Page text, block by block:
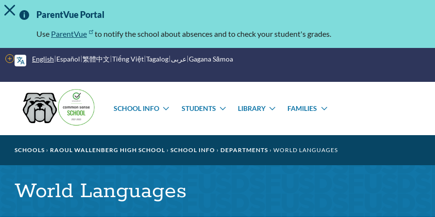
Skip
to
Important
Information
TOGGLE ALERT MESSAGE
ParentVue Portal
Use ParentVue to notify the school about absences and to check your student's grades.
English Español 繁體中文 Tiếng Việt Tagalog عربى Gagana Sāmoa
More
options
menu
SCHOOL INFO
TOGGLE
STUDENTS
TOGGLE
LIBRARY
TOGGLE
FAMILIES
TOGGLE
Breadcrumb
SCHOOLS RAOUL WALLENBERG HIGH SCHOOL SCHOOL INFO DEPARTMENTS WORLD LANGUAGES
World Languages